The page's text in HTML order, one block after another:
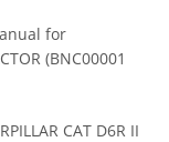
for
(BNC00001
CAT D6R II